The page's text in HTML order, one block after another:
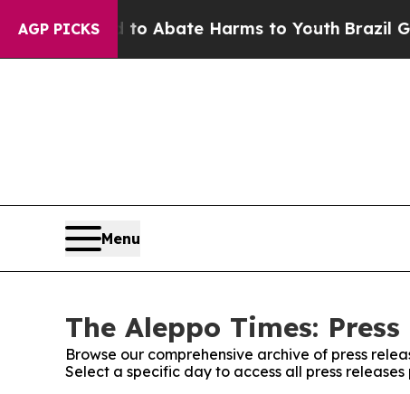
AGP PICKS
Fund to Abate Harms to YouthBrazil
Menu
The Aleppo Times: Press
Browse our comprehensive archive of press
Select a specific day to access all press releases